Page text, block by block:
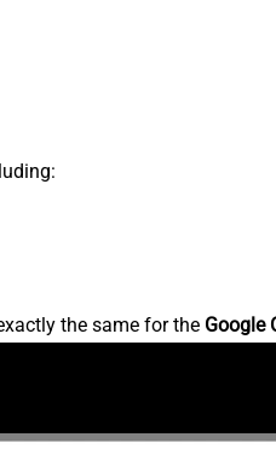
the same for the Google